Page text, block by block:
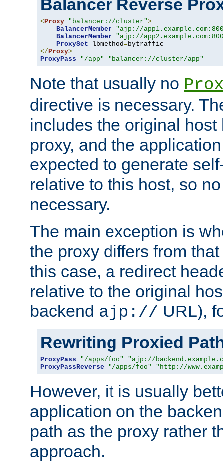
Balancer Reverse
< Proxy "balancer://cluster">
BalancerMember
"ajp://
BalancerMember
"ajp://
ProxySet lbmethod=
</ Proxy>
ProxyPass
"/app" "balancer://cluster/app"
Note that usually no
directive is necessary.
includes the original
proxy, and the
expected to generate
relative to this host, so
necessary.
The main exception is
the proxy differs from
this case, a redirect
relative to the original
backend ajp:// URL),
Rewriting Proxied
ProxyPass "/apps/foo"
"ajp://
ProxyPassReverse
"/apps/foo" "http://
However, it is usually
application on the
path as the proxy rather
approach.